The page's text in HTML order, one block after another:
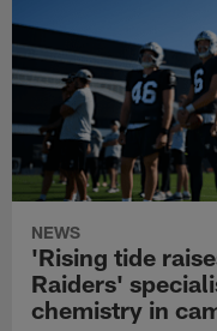
NEWS
'Rising tide
Raiders'
chemistry in